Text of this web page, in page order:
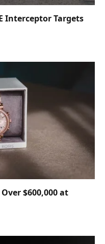
Interceptor Targets
$600,000 at